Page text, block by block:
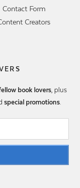
Contact Form
Creators
book lovers , plus
special promotions